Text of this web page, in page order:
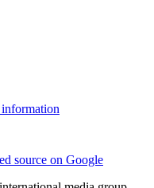
source on Google